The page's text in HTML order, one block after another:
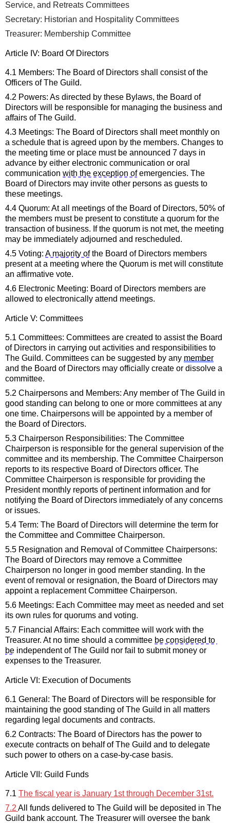
Service, and Retreats Committees
Secretary: Historian and Hospitality Committees
Treasurer: Membership Committee
Article IV: Board Of Directors
4.1 Members: The Board of Directors shall consist of the
Officers of The Guild.
4.2 Powers: As directed by these Bylaws, the Board of
Directors will be responsible for managing the business and
affairs of The Guild.
4.3 Meetings: The Board of Directors shall meet monthly on
a schedule that is agreed upon by the members. Changes to
the meeting time or place must be announced 7 days in
advance by either electronic communication or oral
communication with the exception of
Board of Directors may invite other persons as guests to
these meetings.
4.4 Quorum: At all meetings of the Board of Directors, 50% of
the members must be present to constitute a quorum for the
transaction of business. If the quorum is not met, the meeting
may be immediately adjourned and rescheduled.
4.5 Voting: A majority of the Board of Directors members
present at a meeting where the Quorum is met will constitute
an affirmative vote.
4.6 Electronic Meeting: Board of Directors members are
allowed to electronically attend meetings.
Article V: Committees
5.1 Committees: Committees are created to assist the Board
of Directors in carrying out activities and responsibilities to
The Guild. Committees can be suggested by any member
and the Board of Directors may officially create or dissolve a
committee.
5.2 Chairpersons and Members: Any member of The Guild in
good standing can belong to one or more committees at any
one time. Chairpersons will be appointed by a member of
the Board of Directors.
5.3 Chairperson Responsibilities: The Committee
Chairperson is responsible for the general supervision of the
committee and its membership. The Committee Chairperson
reports to its respective Board of Directors officer. The
Committee Chairperson is responsible for providing the
President monthly reports of pertinent information and for
notifying the Board of Directors immediately of any concerns
or issues.
5.4 Term: The Board of Directors will determine the term for
the Committee and Committee Chairperson.
5.5 Resignation and Removal of Committee Chairpersons:
The Board of Directors may remove a Committee
Chairperson no longer in good member standing. In the
event of removal or resignation, the Board of Directors may
appoint a replacement Committee Chairperson.
5.6 Meetings: Each Committee may meet as needed and set
its own rules for quorums and voting.
5.7 Financial Affairs: Each committee will work with the
Treasurer. At no time should a committee be considered to
be independent of The Guild nor fail to submit money or
expenses to the Treasurer.
Article VI: Execution of Documents
6.1 General: The Board of Directors will
be responsible for
maintaining
regarding legal documents and contracts.
6.2 Contracts: The Board of Directors has the power to
execute contracts on behalf of The Guild and to delegate
such power to others on a case-by-case basis.
Article VII: Guild Funds
7.1 The fiscal year is January 1st through December 31st.
7.2 All funds delivered to The Guild will be deposited in The
Guild bank account. The Treasurer will oversee the bank